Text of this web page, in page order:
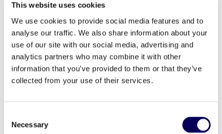
This website uses cookies
We use cookies to provide social media features and to
analyse our traffic. We also share information about your
use of our site with our social media, advertising and
analytics partners who may combine it with other
information that you’ve provided to them or that they’ve
collected from your use of their services.
Selection
Necessary
local execution.
The audience remains a critical lever. But in
practice, context determines the real value of every
euro invested.